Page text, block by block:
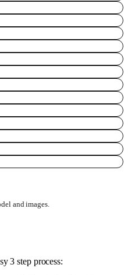
and images.
3 step process: